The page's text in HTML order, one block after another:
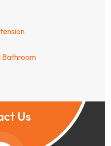
Bathroom
Us